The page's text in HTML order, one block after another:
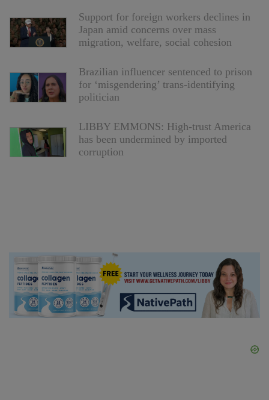
Support for foreign workers declines in
Japan amid concerns over mass
migration, welfare, social cohesion
Brazilian influencer sentenced to prison
for ‘misgendering’ trans-identifying
politician
LIBBY EMMONS: High-trust America
has been undermined by imported
corruption